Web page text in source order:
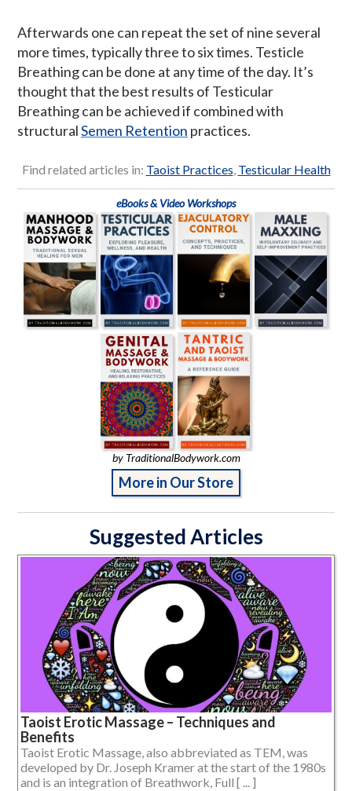
Afterwards one can repeat the set of nine several
more times, typically three to six times. Testicle
Breathing can be done at any time of the day. It’s
thought that the best results of Testicular
Breathing can be achieved if combined with
structuralSemen Retention practices.
Find related articles in: Taoist Practices Testicular Health
eBooks & Video Workshops
by TraditionalBodywork.com
More in Our Store
Suggested Articles
Taoist Erotic Massage – Techniques and
Benefits
Taoist Erotic Massage, also abbreviated as TEM, was
developed by Dr. Joseph Kramer at the start of the 1980s
and is an integration of Breathwork, Full [ ... ]